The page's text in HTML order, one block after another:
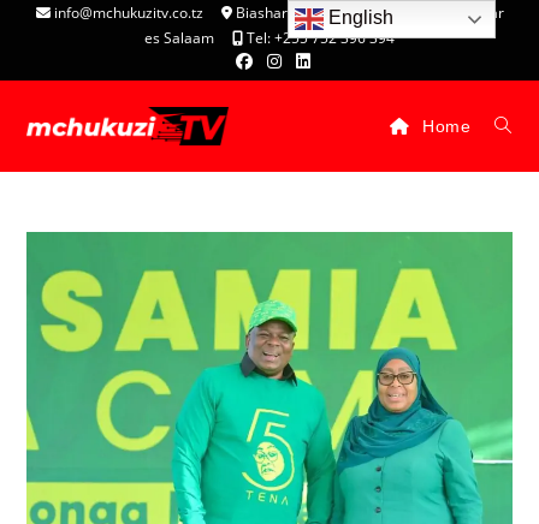
info@mchukuzitv.co.tz
Biashara Complex - P.O. Box 25074, Dar
es Salaam
Tel: +255 752 396 394
Home
English